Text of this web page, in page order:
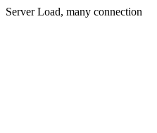
Server Load, many connection